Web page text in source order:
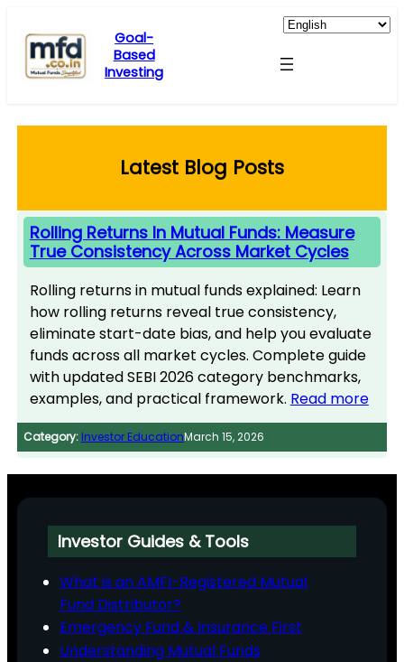
content
Goal-
Based
Investing
Latest Blog Posts
Rolling Returns In Mutual Funds: Measure
True Consistency Across Market Cycles
Rolling returns in mutual funds explained: Learn
how rolling returns reveal true consistency,
eliminate start-date bias, and help you evaluate
funds across all market cycles. Complete guide
with updated SEBI 2026 category benchmarks,
examples, and practical framework. Read more
Category: Investor EducationMarch 15, 2026
Investor Guides & Tools
What is an AMFI-Registered Mutual
Fund Distributor?
Emergency Fund & Insurance First
Understanding Mutual Funds